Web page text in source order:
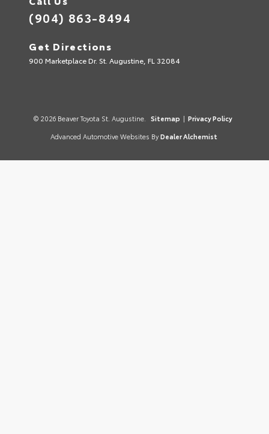
(904) 863-8494
Get Directions
900 Marketplace Dr. St. Augustine, FL 32084
© 2026 Beaver Toyota St. Augustine. Sitemap | Privacy Policy
Advanced Automotive Websites By Dealer Alchemist